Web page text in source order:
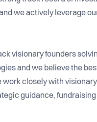
we actively leverage
visionary founders
and we believe the
closely with
guidance,